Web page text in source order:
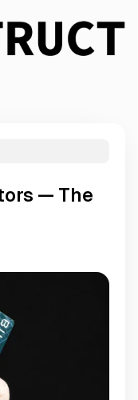
— The